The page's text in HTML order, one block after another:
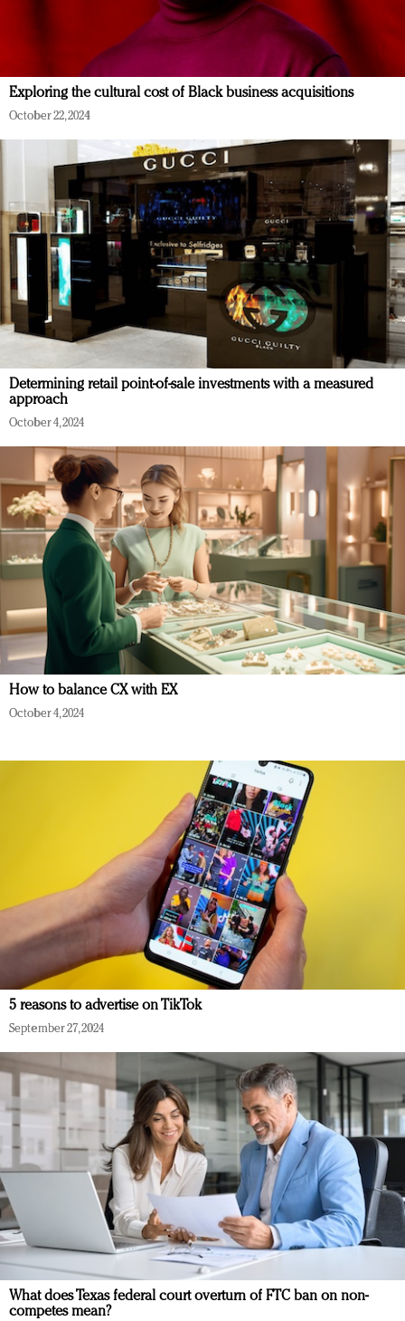
Exploring the cultural cost of Black business acquisitions
October 22, 2024
Determining retail point-of-sale investments with a measured
approach
October 4, 2024
How to balance CX with EX
October 4, 2024
5 reasons to advertise on TikTok
September 27, 2024
What does Texas federal court overturn of FTC ban on non-
competes mean?